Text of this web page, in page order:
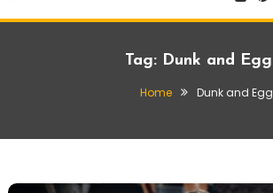
Tag: Dunk and Egg
Home Dunk and Egg